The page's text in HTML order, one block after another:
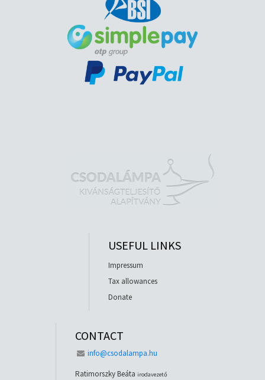
USEFUL LINKS
Impressum
Tax allowances
Donate
CONTACT
info@csodalampa.hu
Ratimorszky Beáta irodavezető